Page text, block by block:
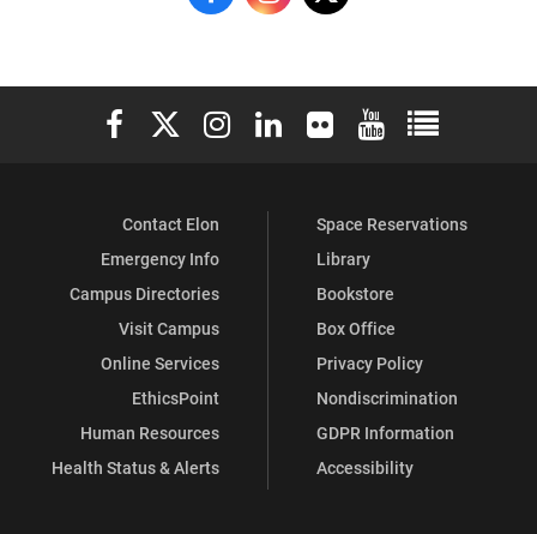
on
Facebook
on
Instagram
on
X
Elon University Facebook
Elon University X (formerly Twitter)
Elon University Instagram
Elon University LinkedIn
Elon University Flickr
Elon University
Elon
Contact Elon
Emergency Info
Campus Directories
Visit Campus
Online Services
EthicsPoint
Human Resources
Health Status & Alerts
Space Reservations
Library
Bookstore
Box Office
Privacy Policy
Nondiscrimination
GDPR Information
Accessibility